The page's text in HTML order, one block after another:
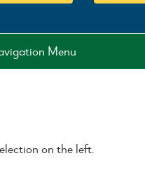
Menu
on the left.